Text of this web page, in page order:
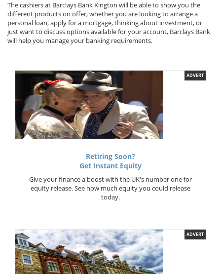
The cashiers at Barclays Bank Kington will be able to show you the
different products on offer, whether you are looking to arrange a
personal loan, apply for a mortgage, thinking about investment, or
just want to discuss options available for your account, Barclays Bank
will help you manage your banking requirements.
ADVERT
Retiring Soon?
Get Instant Equity
Give your finance a boost with the UK's number one for
equity release. See how much equity you could release
today.
ADVERT